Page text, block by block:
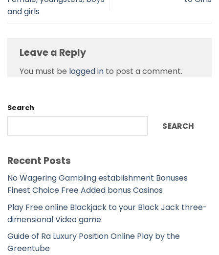
and girls
Leave a Reply
You must be logged in to post a comment.
Search
SEARCH
Recent Posts
No Wagering Gambling establishment Bonuses
Finest Choice Free Added bonus Casinos
Play Free online Blackjack to your Black Jack three-
dimensional Video game
Guide of Ra Luxury Position Online Play by the
Greentube